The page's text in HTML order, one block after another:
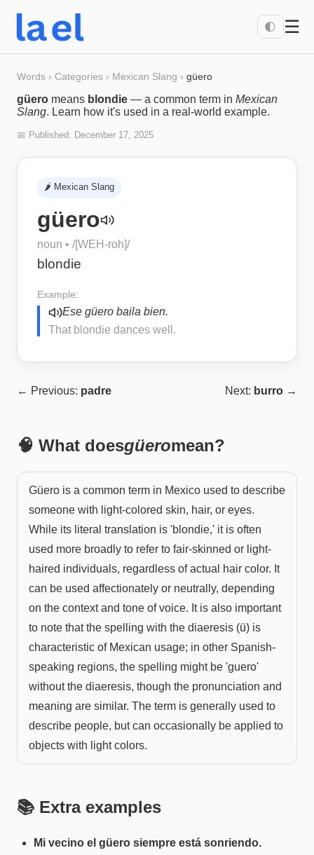
🌓 ☰
Words › Categories › Mexican Slang › güero
güero means blondie — a common term in Mexican
Slang. Learn how it's used in a real-world example.
📅 Published: December 17, 2025
🌶️ Mexican Slang
güero
noun • /[WEH-roh]/
blondie
Example:
Ese güero baila bien.
That blondie dances well.
← Previous: padre Next: burro →
🧠 What doesgüeromean?
Güero is a common term in Mexico used to describe
someone with light-colored skin, hair, or eyes.
While its literal translation is 'blondie,' it is often
used more broadly to refer to fair-skinned or light-
haired individuals, regardless of actual hair color. It
can be used affectionately or neutrally, depending
on the context and tone of voice. It is also important
to note that the spelling with the diaeresis (ü) is
characteristic of Mexican usage; in other Spanish-
speaking regions, the spelling might be 'guero'
without the diaeresis, though the pronunciation and
meaning are similar. The term is generally used to
describe people, but can occasionally be applied to
objects with light colors.
📚 Extra examples
Mi vecino el güero siempre está sonriendo.